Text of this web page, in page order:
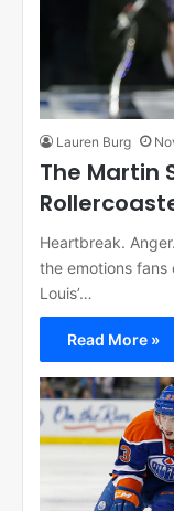
Lauren Burg
The Martin
Heartbreak.
the emotions fans
Louis’…
Read More »